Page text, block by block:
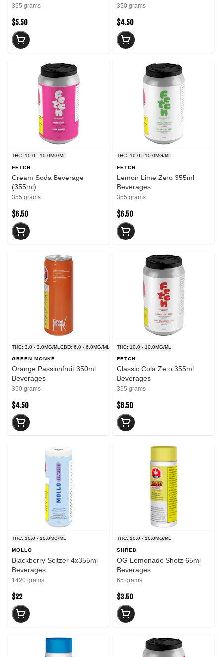
Sugar Rose 355ml
355 grams
$5.50
350 grams
$4.50
THC: 10.0 - 10.0MG/ML
FETCH
Cream Soda Beverage
(355ml)
355 grams
$6.50
THC: 10.0 - 10.0MG/ML
FETCH
Lemon Lime Zero 355ml
Beverages
355 grams
$6.50
THC: 3.0 - 3.0MG/ML CBD: 6.0 - 6.0MG/ML
GREEN MONKÉ
Orange Passionfruit 350ml
Beverages
350 grams
$4.50
THC: 10.0 - 10.0MG/ML
FETCH
Classic Cola Zero 355ml
Beverages
355 grams
$6.50
THC: 10.0 - 10.0MG/ML
MOLLO
Blackberry Seltzer 4x355ml
Beverages
1420 grams
$22
THC: 10.0 - 10.0MG/ML
SHRED
OG Lemonade Shotz 65ml
Beverages
65 grams
$3.50